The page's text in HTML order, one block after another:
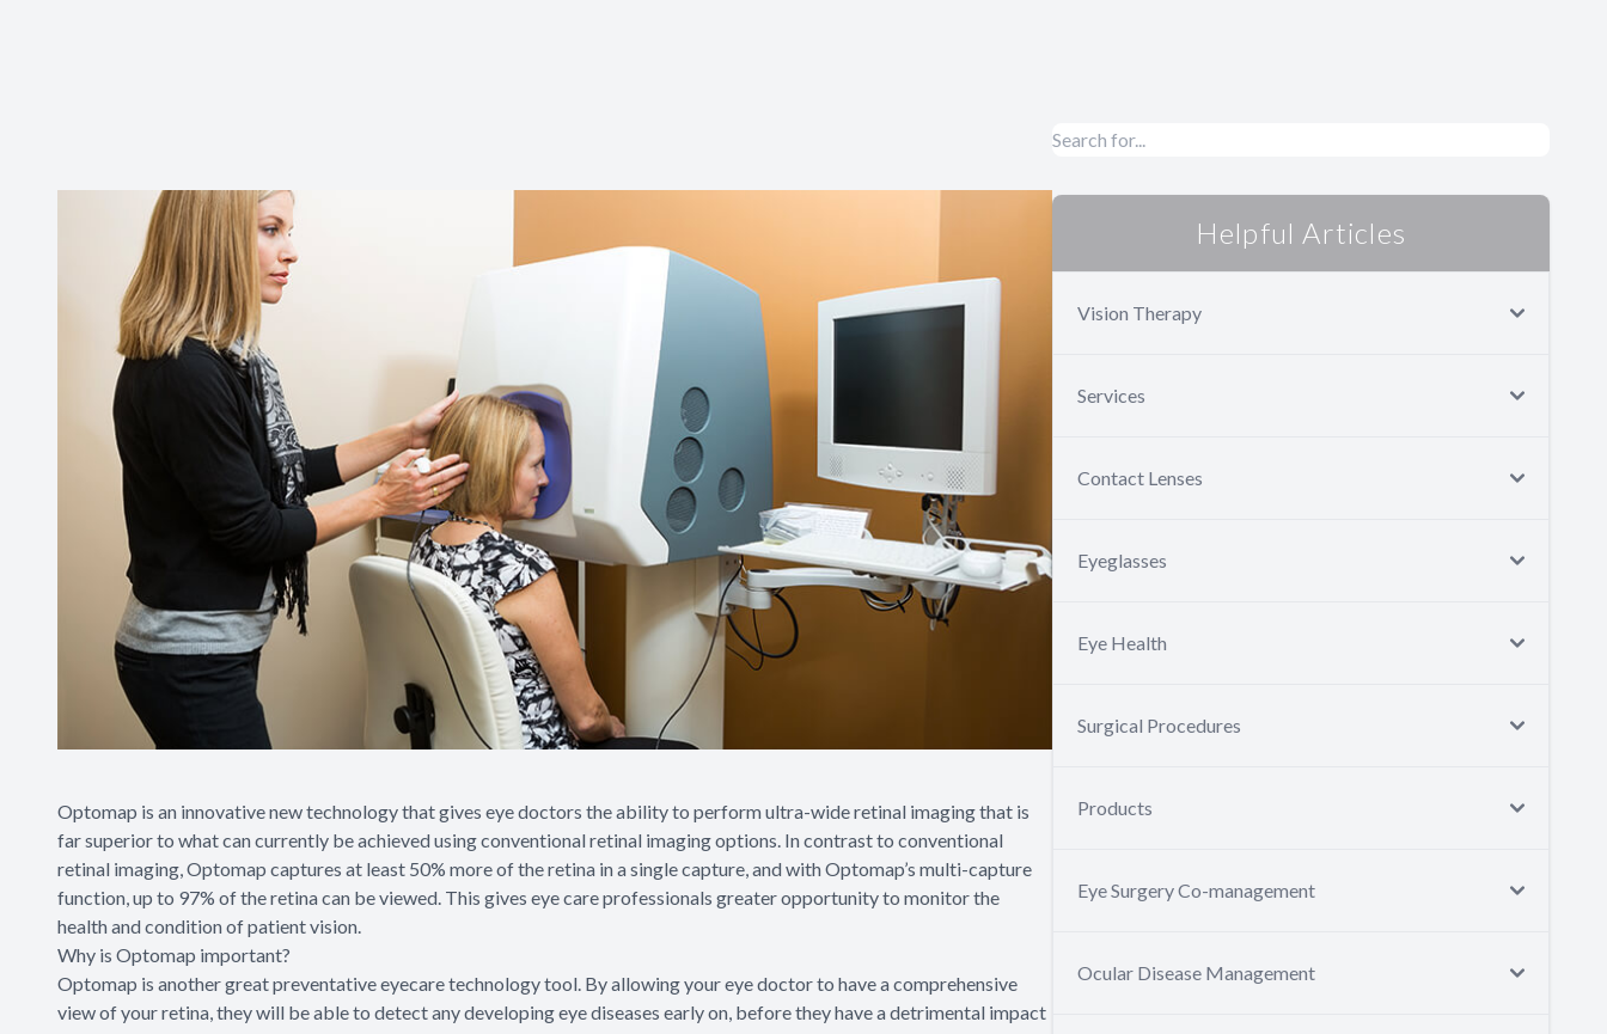
Optomap is an innovative new technology that gives eye doctors the ability to perform ultra-wide retinal imaging that is
far superior to what can currently be achieved using conventional retinal imaging options. In contrast to conventional
retinal imaging, Optomap captures at least 50% more of the retina in a single capture, and with Optomap’s multi-capture
function, up to 97% of the retina can be viewed. This gives eye care professionals greater opportunity to monitor the
health and condition of patient vision.
Why is Optomap important?
Optomap is another great preventative eyecare technology tool. By allowing your eye doctor to have a comprehensive
view of your retina, they will be able to detect any developing eye diseases early on, before they have a detrimental impact
Helpful Articles
Vision Therapy
Services
Contact Lenses
Eyeglasses
Eye Health
Surgical Procedures
Products
Eye Surgery Co-management
Ocular Disease Management